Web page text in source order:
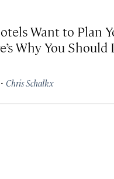
Want to Plan
Why You Should
· Chris Schalkx